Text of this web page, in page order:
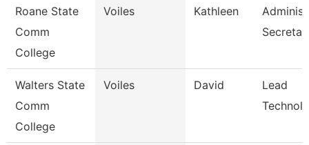
Roane State
Comm
College
Voiles Kathleen
Walters State
Comm
College
Voiles David
Lead